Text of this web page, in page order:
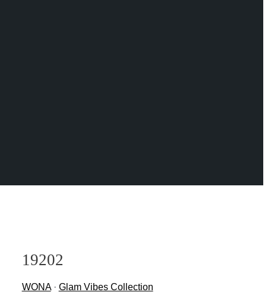
19202
WONA· Glam Vibes Collection